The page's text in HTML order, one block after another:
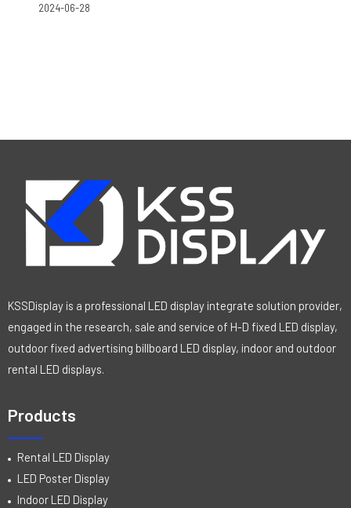
2024-06-28
KSSDisplay is a professional LED display integrate solution provider,
engaged in the research, sale and service of H-D fixed LED display,
outdoor fixed advertising billboard LED display, indoor and outdoor
rental LED displays.
Products
Rental LED Display
LED Poster Display
Indoor LED Display